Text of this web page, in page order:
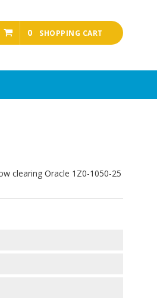
0 SHOPPING CART
clearing Oracle 1Z0-1050-25